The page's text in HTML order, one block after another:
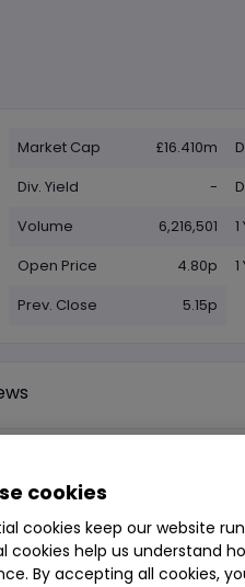
Market Cap
£16.410m
Div. Yield
-
Volume
6,216,501
Open Price
4.80p
Prev. Close
5.15p
cookies
cookies keep our website
cookies help us understand
By accepting all cookies,